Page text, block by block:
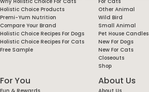
Holistic Choice Products
Premi-Yum Nutrition
Compare Your Brand
Holistic Choice Recipes For Dogs
Holistic Choice Recipes For Cats
Free Sample
Other Animal
Wild Bird
Small Animal
Pet House Candles
New For Dogs
New For Cats
Closeouts
Shop
For You About Us